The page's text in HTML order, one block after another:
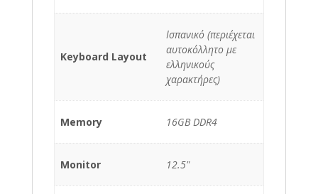
Keyboard Layout
Ισπανικό (περιέχεται
αυτοκόλλητο με
ελληνικούς
χαρακτήρες)
Memory 16GB DDR4
Monitor 12.5"